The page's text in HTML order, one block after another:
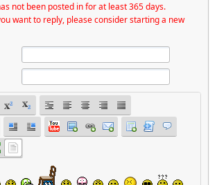
not been posted in for at least 365 days.
want to reply, please consider starting a new